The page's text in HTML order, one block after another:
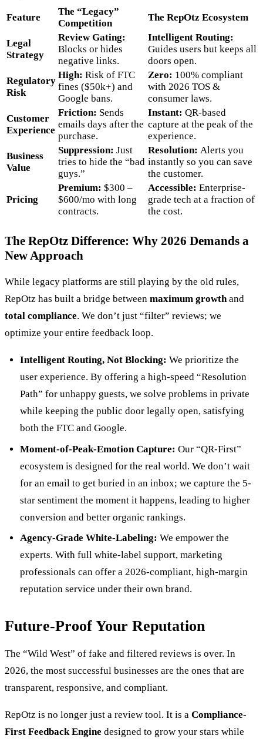
Feature
The “Legacy”
Competition
The RepOtz Ecosystem
Legal
Strategy
Review Gating:
Blocks or hides
negative links.
Intelligent Routing:
Guides users but keeps all
doors open.
Regulatory
Risk
High: Risk of FTC
fines ($50k+) and
Google bans.
Zero: 100% compliant
with 2026 TOS &
consumer laws.
Customer
Experience
Friction: Sends
emails days after the
purchase.
Instant: QR-based
capture at the peak of the
experience.
Business
Value
Suppression: Just
tries to hide the “bad
guys.”
Resolution: Alerts you
instantly so you can save
the customer.
Pricing
Premium: $300 –
$600/mo with long
contracts.
Accessible: Enterprise-
grade tech at a fraction of
the cost.
The RepOtz Difference: Why 2026 Demands a
New Approach
While legacy platforms are still playing by the old rules,
RepOtz has built a bridge between maximum growthand
total compliance. We don’t just “filter” reviews; we
optimize your entire feedback loop.
Intelligent Routing, Not Blocking: We prioritize the
user experience. By offering a high-speed “Resolution
Path” for unhappy guests, we solve problems in private
while keeping the public door legally open, satisfying
both the FTC and Google.
Moment-of-Peak-Emotion Capture: Our “QR-First”
ecosystem is designed for the real world. We don’t wait
for an email to get buried in an inbox; we capture the 5-
star sentiment the moment it happens, leading to higher
conversion and better organic rankings.
Agency-Grade White-Labeling: We empower the
experts. With full white-label support, marketing
professionals can offer a 2026-compliant, high-margin
reputation service under their own brand.
Future-Proof Your Reputation
The “Wild West” of fake and filtered reviews is over. In
2026, the most successful businesses are the ones that are
transparent, responsive, and compliant.
RepOtz is no longer just a review tool. It is a Compliance-
First Feedback Engine designed to grow your stars while